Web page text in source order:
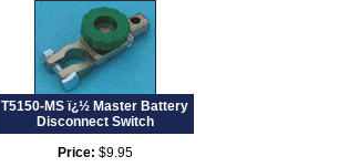
T5150-MS ï¿½ Master Battery
Disconnect Switch
Price: $9.95